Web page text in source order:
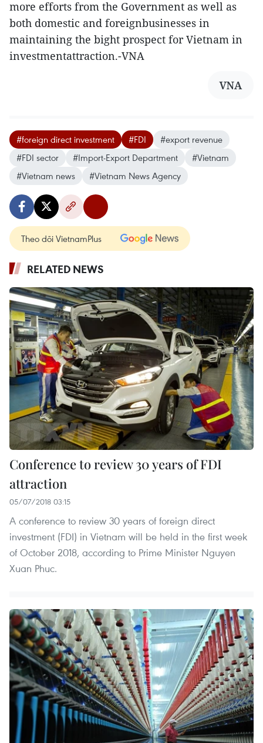
more efforts from the Government as well as
both domestic and foreignbusinesses in
maintaining the bight prospect for Vietnam in
investmentattraction.-VNA
VNA
#foreign direct investment #FDI
#export revenue
#FDI sector
#Import-Export Department
#Vietnam
#Vietnam news
#Vietnam News Agency
Theo dõi VietnamPlus
RELATED NEWS
Conference to review 30 years of FDI
attraction
05/07/2018 03:15
A conference to review 30 years of foreign direct
investment (FDI) in Vietnam will be held in the first week
of October 2018, according to Prime Minister Nguyen
Xuan Phuc.